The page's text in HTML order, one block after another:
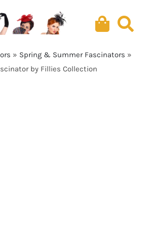
» Spring & Summer Fascinators »
by Fillies Collection